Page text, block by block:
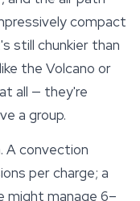
compact
still chunkier than
the Volcano or
all — they're
a group.
A convection
per charge; a
might manage 6–